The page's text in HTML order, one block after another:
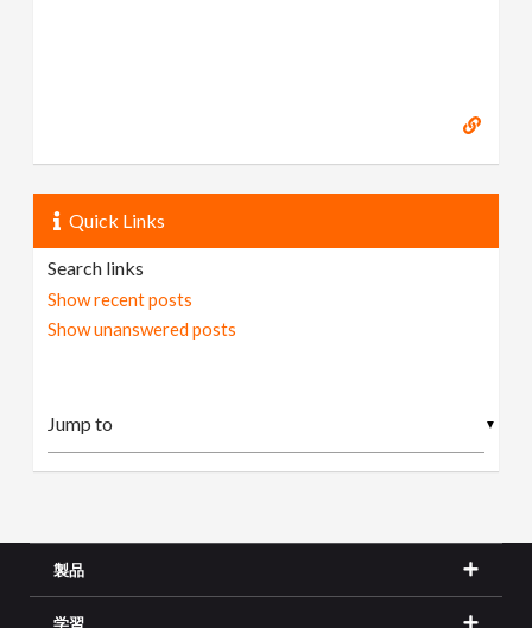
Quick Links
Search links
Show recent posts
Show unanswered posts
▼
製品
学習